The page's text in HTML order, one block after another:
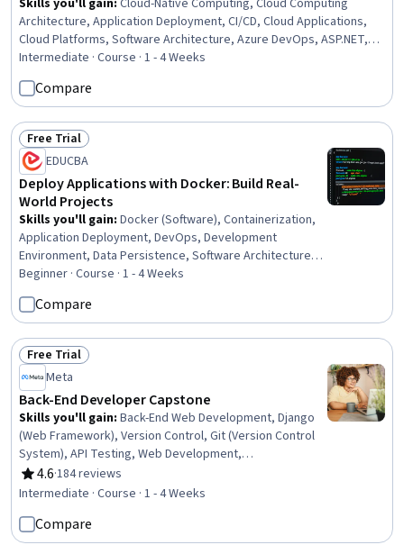
Skills you'll gain: Cloud-Native Computing, Cloud Computing
Architecture, Application Deployment, CI/CD, Cloud Applications,
Cloud Platforms, Software Architecture, Azure DevOps, ASP.NET,
.NET Framework, Containerization, Docker (Software), Continuous
Integration, Microsoft Azure, Cloud Infrastructure, Platform As A
Service (PaaS), Continuous Deployment, Distributed Computing,
GitHub, Data Management
Intermediate · Course · 1 - 4 Weeks
Compare
Status: Free Trial
Free Trial
EDUCBA
Deploy Applications with Docker: Build Real-
World Projects
Skills you'll gain: Docker (Software), Containerization,
Application Deployment, DevOps, Development
Environment, Data Persistence, Software Architecture,
Data Storage, Back-End Web Development, Spring Boot,
MySQL, Data Management, WordPress, Front-End Web
Development
Beginner · Course · 1 - 4 Weeks
Compare
Status: Free Trial
Free Trial
Meta
Back-End Developer Capstone
Skills you'll gain: Back-End Web Development, Django
(Web Framework), Version Control, Git (Version Control
System), API Testing, Web Development,
Authentications, API Design, Application Development,
Application Programming Interface (API), Restful API, Unit
User Accounts, Web Applications, Databases
4.6
Rating, 4.6 out of 5 stars
·184 reviews
Intermediate · Course · 1 - 4 Weeks
Compare